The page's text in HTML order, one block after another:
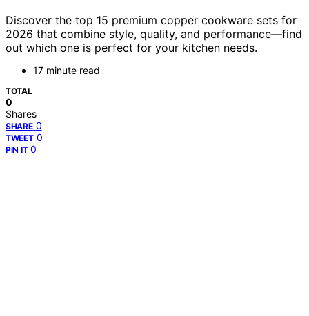
Discover the top 15 premium copper cookware sets for
2026 that combine style, quality, and performance—find
out which one is perfect for your kitchen needs.
17 minute read
TOTAL
0
Shares
SHARE 0
TWEET 0
PIN IT 0